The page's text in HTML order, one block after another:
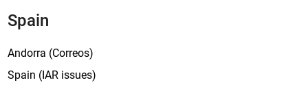
Spain
Andorra (Correos)
Spain (IAR issues)